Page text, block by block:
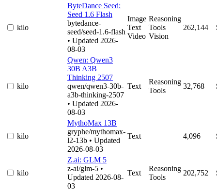
kilo
ByteDance Seed:
Seed 1.6 Flash
bytedance-
seed/seed-1.6-flash
• Updated 2026-
08-03
Image
Text
Video
Reasoning
Tools
Vision
262,144
kilo
Qwen: Qwen3
30B A3B
Thinking 2507
qwen/qwen3-30b-
a3b-thinking-2507
• Updated 2026-
08-03
Text
Reasoning
Tools
32,768
kilo
MythoMax 13B
gryphe/mythomax-
l2-13b • Updated
2026-08-03
Text 4,096
kilo
Z.ai: GLM 5
z-ai/glm-5 •
Updated 2026-08-
03
Text
Reasoning
Tools
202,752